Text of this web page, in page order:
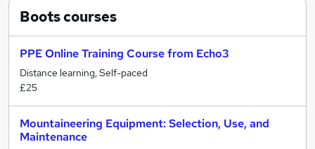
Bootscourses
PPE Online Training Course from Echo3
Distance learning, Self-paced
£25
Mountaineering Equipment: Selection, Use, and
Maintenance